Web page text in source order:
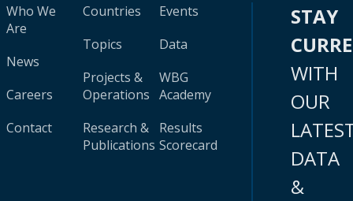
Who We
Are
News
Careers
Contact
Countries
Topics
Projects &
Operations
Research &
Publications
Events
Data
WBG
Academy
Results
Scorecard
STAY
WITH
OUR
DATA
&